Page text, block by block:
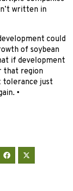
written in
could
of soybean
if development
that region
tolerance just
•